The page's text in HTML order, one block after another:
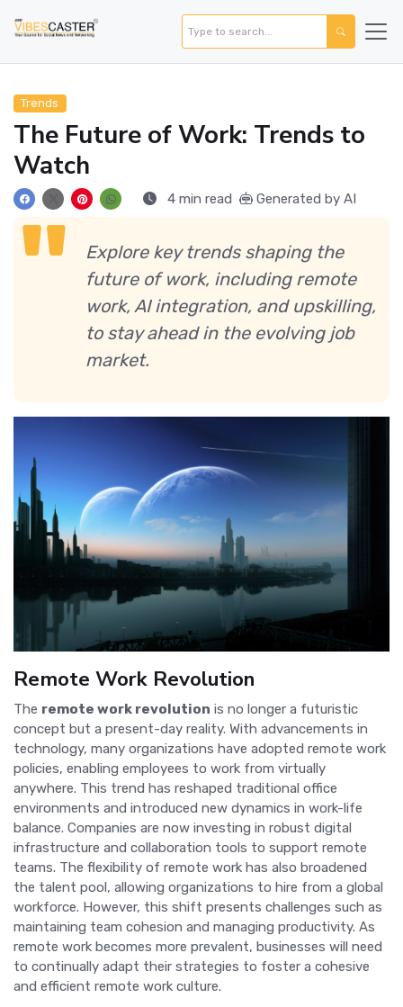
Trends
The Future of Work: Trends to
Watch
4 min read Generated by AI
Explore key trends shaping the
future of work, including remote
work, AI integration, and upskilling,
to stay ahead in the evolving job
market.
Remote Work Revolution
The remote work revolution is no longer a futuristic
concept but a present-day reality. With advancements in
technology, many organizations have adopted remote work
policies, enabling employees to work from virtually
anywhere. This trend has reshaped traditional office
environments and introduced new dynamics in work-life
balance. Companies are now investing in robust digital
infrastructure and collaboration tools to support remote
teams. The flexibility of remote work has also broadened
the talent pool, allowing organizations to hire from a global
workforce. However, this shift presents challenges such as
maintaining team cohesion and managing productivity. As
remote work becomes more prevalent, businesses will need
to continually adapt their strategies to foster a cohesive
and efficient remote work culture.